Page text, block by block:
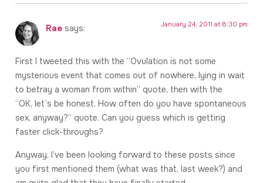
Rae says: January 24, 2011 at 8:30 pm
First I tweeted this with the “Ovulation is not some
mysterious event that comes out of nowhere, lying in wait
to betray a woman from within” quote, then with the
“OK, let’s be honest. How often do you have spontaneous
sex, anyway?” quote. Can you guess which is getting
faster click-throughs?
Anyway, I’ve been looking forward to these posts since
you first mentioned them (what was that, last week?) and